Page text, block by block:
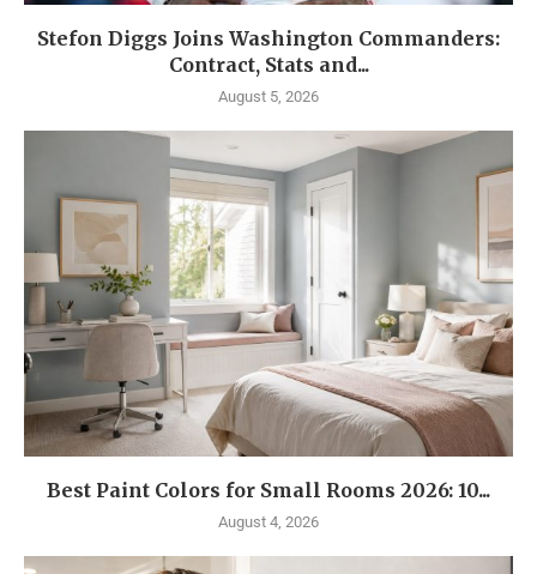
Stefon Diggs Joins Washington Commanders:
Contract, Stats and...
August 5, 2026
Best Paint Colors for Small Rooms 2026: 10...
August 4, 2026